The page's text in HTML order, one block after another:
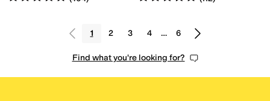
1 2 3 4 … 6
Find what you're looking for?